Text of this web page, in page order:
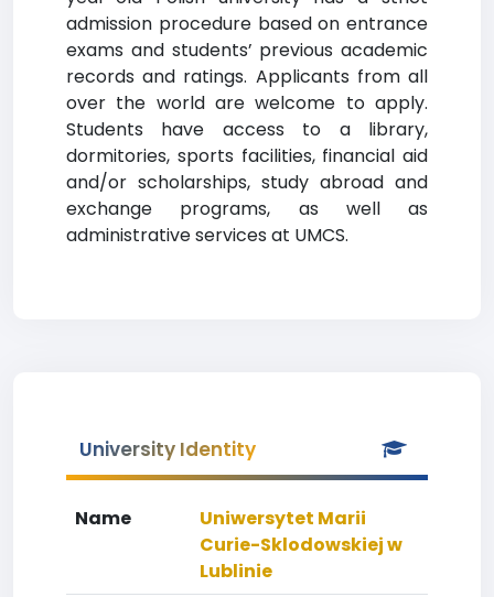
admission procedure based on entrance
exams and students’ previous academic
records and ratings. Applicants from all
over the world are welcome to apply.
Students have access to a library,
dormitories, sports facilities, financial aid
and/or scholarships, study abroad and
exchange programs, as well as
administrative services at UMCS.
University Identity
Name
Uniwersytet Marii
Curie-Sklodowskiej w
Lublinie